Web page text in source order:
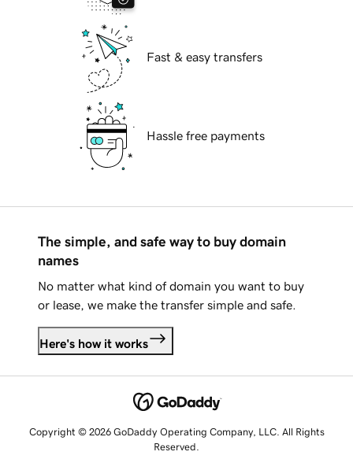
Fast & easy transfers
Hassle free payments
The simple, and safe way to buy domain
names
No matter what kind of domain you want to buy
or lease, we make the transfer simple and safe.
Here's how it works
Copyright © 2026 GoDaddy Operating Company, LLC. All Rights
Reserved.